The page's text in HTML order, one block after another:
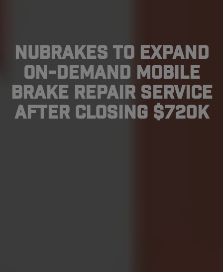
NuBrakes To Expand
On-Demand Mobile
Brake Repair Service
After Closing $720K